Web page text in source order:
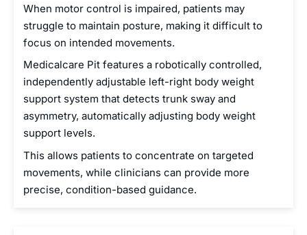
When motor control is impaired, patients may
struggle to maintain posture, making it difficult to
focus on intended movements.
Medicalcare Pit features a robotically controlled,
independently adjustable left-right body weight
support system that detects trunk sway and
asymmetry, automatically adjusting body weight
support levels.
This allows patients to concentrate on targeted
movements, while clinicians can provide more
precise, condition-based guidance.